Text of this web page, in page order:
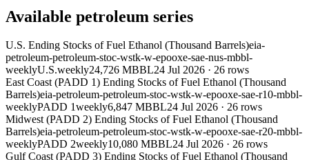
Available petroleum series
U.S. Ending Stocks of Fuel Ethanol (Thousand Barrels)eia-
petroleum-petroleum-stoc-wstk-w-epooxe-sae-nus-mbbl-
weeklyU.S.weekly24,726 MBBL24 Jul 2026 · 26 rows
East Coast (PADD 1) Ending Stocks of Fuel Ethanol (Thousand
Barrels)eia-petroleum-petroleum-stoc-wstk-w-epooxe-sae-r10-mbbl-
weeklyPADD 1weekly6,847 MBBL24 Jul 2026 · 26 rows
Midwest (PADD 2) Ending Stocks of Fuel Ethanol (Thousand
Barrels)eia-petroleum-petroleum-stoc-wstk-w-epooxe-sae-r20-mbbl-
weeklyPADD 2weekly10,080 MBBL24 Jul 2026 · 26 rows
Gulf Coast (PADD 3) Ending Stocks of Fuel Ethanol (Thousand